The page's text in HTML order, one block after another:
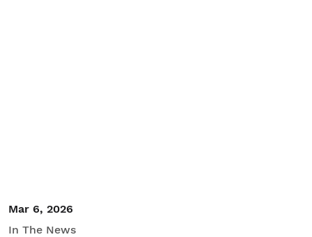
Mar 6, 2026
In The News